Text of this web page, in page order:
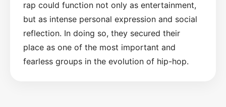
rap could function not only as entertainment,
but as intense personal expression and social
reflection. In doing so, they secured their
place as one of the most important and
fearless groups in the evolution of hip-hop.